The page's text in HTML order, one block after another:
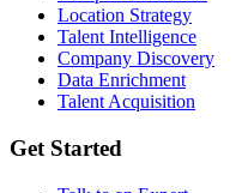
Location Strategy
Talent Intelligence
Company Discovery
Data Enrichment
Talent Acquisition
Get Started